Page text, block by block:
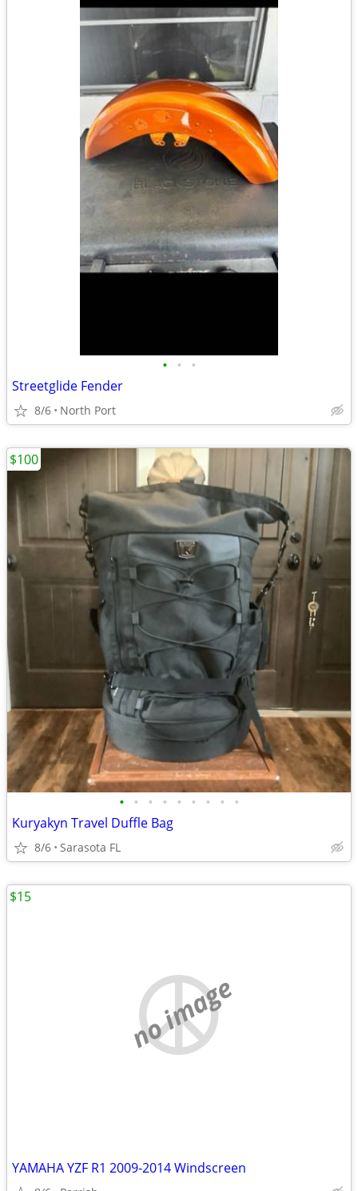
• • •
Streetglide Fender
8/6 North Port
• • • • • • • • •
Kuryakyn Travel Duffle Bag
8/6 Sarasota FL
$100
no image
YAMAHA YZF R1 2009-2014 Windscreen
$15